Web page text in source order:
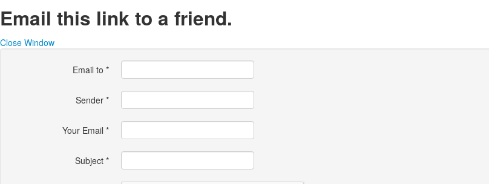
Email this link to a friend.
Close Window
Email to *
Sender *
Your Email *
Subject *